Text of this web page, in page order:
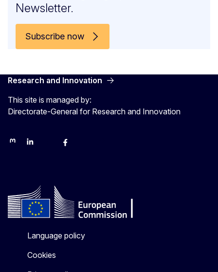
Newsletter.
Subscribe now
Research and Innovation
This site is managed by:
Directorate-General for Research and Innovation
MastodonLinkedInBlueskyFacebook
Language policy
Cookies